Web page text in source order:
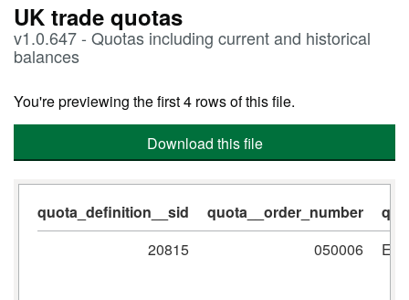
UK trade quotas
v1.0.647 - Quotas including current and historical
balances
You're previewing the first 4 rows of this file.
Download this file
quota_definition__sid quota__order_number
20815
050006